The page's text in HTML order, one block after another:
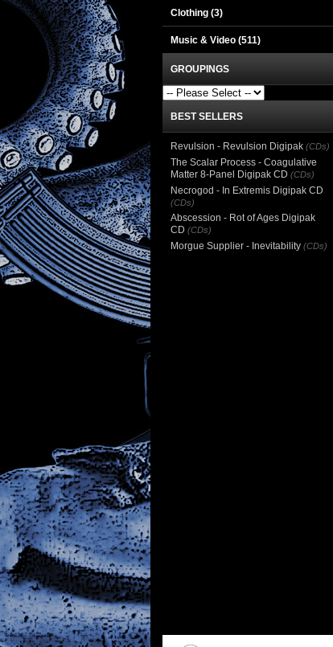
Clothing (3)
Music & Video (511)
GROUPINGS
BEST SELLERS
Revulsion - Revulsion Digipak (CDs)
The Scalar Process - Coagulative
Matter 8-Panel Digipak CD (CDs)
Necrogod - In Extremis Digipak CD
(CDs)
Abscession - Rot of Ages Digipak
CD (CDs)
Morgue Supplier - Inevitability (CDs)